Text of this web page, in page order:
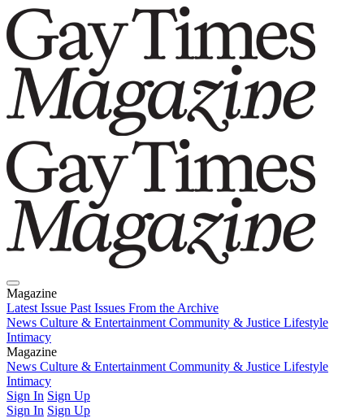
Magazine
Latest Issue Past Issues From the Archive
News Culture & Entertainment Community & Justice Lifestyle
Intimacy
Magazine
Latest IssuePast IssuesFrom the Archive
News Culture & Entertainment Community & Justice Lifestyle
Intimacy
Sign In Sign Up
Sign In Sign Up